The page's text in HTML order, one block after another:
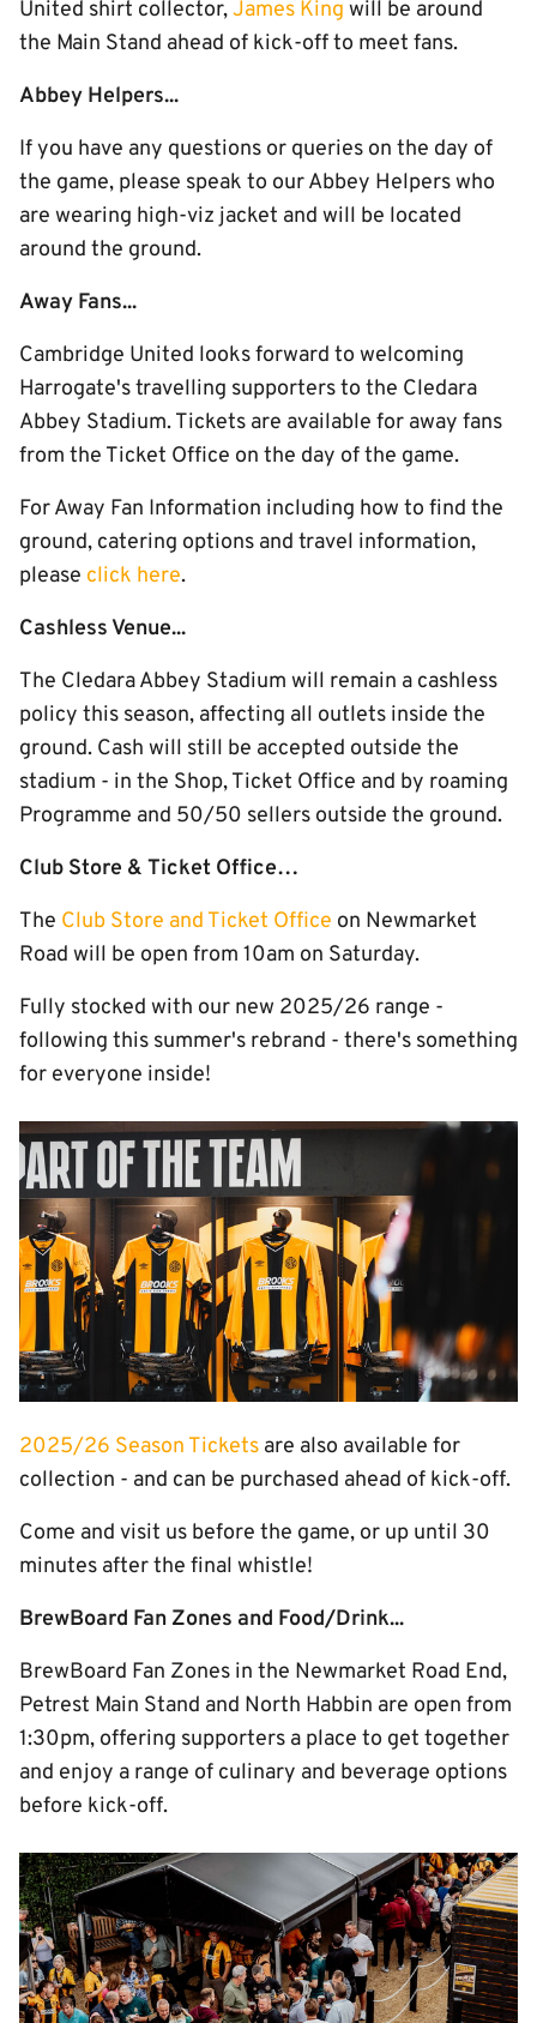
United shirt collector,James King will be around
the Main Stand ahead of kick-off to meet fans.
Abbey Helpers...
If you have any questions or queries on the day of
the game, please speak to our Abbey Helpers who
are wearing high-viz jacket and will be located
around the ground.
Away Fans...
Cambridge United looks forward to welcoming
Harrogate's travelling supporters to the Cledara
Abbey Stadium. Tickets are available for away fans
from the Ticket Office on the day of the game.
For Away Fan Information including how to find the
ground, catering options and travel information,
please click here.
Cashless Venue...
The Cledara Abbey Stadium will remain a cashless
policy this season, affecting all outlets inside the
ground. Cash will still be accepted outside the
stadium - in the Shop, Ticket Office and by roaming
Programme and 50/50 sellers outside the ground.
Club Store & Ticket Office…
The Club Store and Ticket Office on Newmarket
Road will be open from 10am on Saturday.
Fully stocked with our new 2025/26 range -
following this summer's rebrand - there's something
for everyone inside!
Image
2025/26 Season Tickets are also available for
collection - and can be purchased ahead of kick-off.
Come and visit us before the game, or up until 30
minutes after the final whistle!
BrewBoard Fan Zones and Food/Drink...
BrewBoard Fan Zones in the Newmarket Road End,
Petrest Main Stand and North Habbin are open from
1:30pm, offering supporters a place to get together
and enjoy a range of culinary and beverage options
before kick-off.
Image